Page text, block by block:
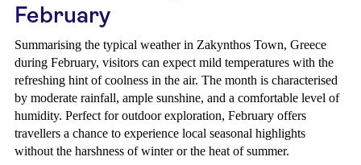
February
Summarising the typical weather in Zakynthos Town, Greece
during February, visitors can expect mild temperatures with the
refreshing hint of coolness in the air. The month is characterised
by moderate rainfall, ample sunshine, and a comfortable level of
humidity. Perfect for outdoor exploration, February offers
travellers a chance to experience local seasonal highlights
without the harshness of winter or the heat of summer.